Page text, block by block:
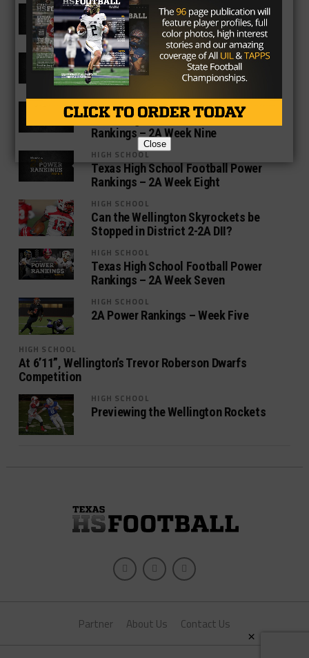
HIGH SCHOOL
Texas High School Football Power
Rankings – 2A Week Eleven
HIGH SCHOOL
Texas High School Football Power
Rankings – 2A Week Ten
HIGH SCHOOL
Texas High School Football Power
Rankings – 2A Week Nine
HIGH SCHOOL
Texas High School Football Power
Rankings – 2A Week Eight
HIGH SCHOOL
Can the Wellington Skyrockets be
Stopped in District 2-2A DII?
HIGH SCHOOL
Texas High School Football Power
Rankings – 2A Week Seven
HIGH SCHOOL
2A Power Rankings – Week Five
HIGH SCHOOL
At 6’11”, Wellington’s Trevor Roberson Dwarfs
Competition
HIGH SCHOOL
Previewing the Wellington Rockets
Partner About Us Contact Us
Close
×